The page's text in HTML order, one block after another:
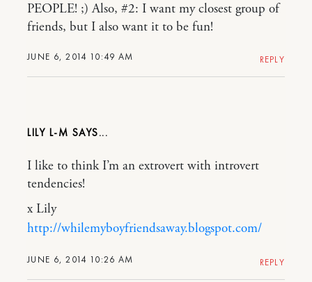
JUNE 6, 2014 10:49 AM
PEOPLE! ;) Also, #2: I want my closest group of
friends, but I also want it to be fun!
REPLY
LILY L-M
JUNE 6, 2014 10:26 AM
I like to think I’m an extrovert with introvert
tendencies!
x Lily
http://whilemyboyfriendsaway.blogspot.com/
REPLY